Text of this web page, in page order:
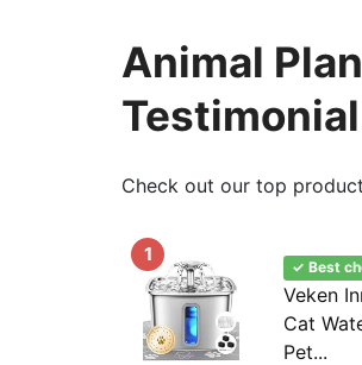
Animal
Check out our top
1
✓ Best
Veken
Cat
Pet...